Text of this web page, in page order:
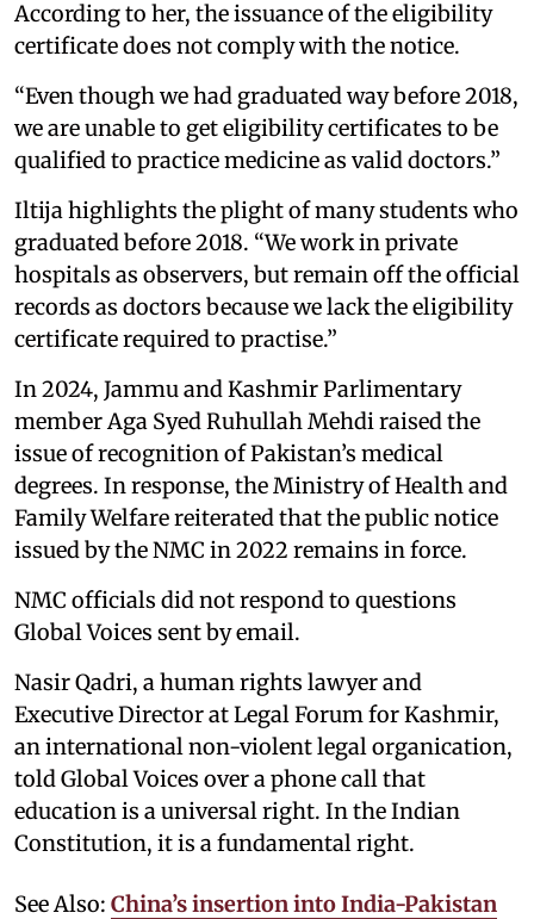
According to her, the issuance of the eligibility
certificate does not comply with the notice.
“Even though we had graduated way before 2018,
we are unable to get eligibility certificates to be
qualified to practice medicine as valid doctors.”
Iltija highlights the plight of many students who
graduated before 2018. “We work in private
hospitals as observers, but remain off the official
records as doctors because we lack the eligibility
certificate required to practise.”
In 2024, Jammu and Kashmir Parlimentary
member Aga Syed Ruhullah Mehdi raised the
issue of recognition of Pakistan’s medical
degrees. In response, the Ministry of Health and
Family Welfare reiterated that the public notice
issued by the NMC in 2022 remains in force.
NMC officials did not respond to questions
Global Voices sent by email.
Nasir Qadri, a human rights lawyer and
Executive Director at Legal Forum for Kashmir,
an international non-violent legal organication,
told Global Voices over a phone call that
education is a universal right. In the Indian
Constitution, it is a fundamental right.
See Also: China’s insertion into India-Pakistan